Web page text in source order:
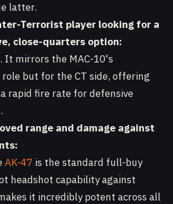
latter.
Terrorist player looking for a
close-quarters option:
. It mirrors the MAC-10's
but for the CT side, offering
rapid fire rate for defensive
range and damage against
AK-47 is the standard full-buy
headshot capability against
it incredibly potent across all